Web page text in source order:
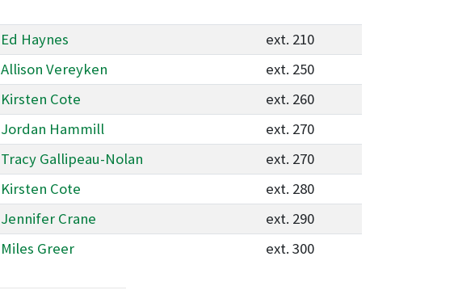
Ed Haynes
ext. 210
Allison Vereyken
ext. 250
Kirsten Cote
ext. 260
Jordan Hammill
ext. 270
Tracy Gallipeau-Nolan
ext. 270
Kirsten Cote
ext. 280
Jennifer Crane
ext. 290
Miles Greer ext. 300